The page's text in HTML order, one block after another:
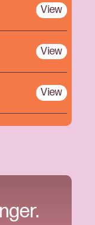
View
View
View